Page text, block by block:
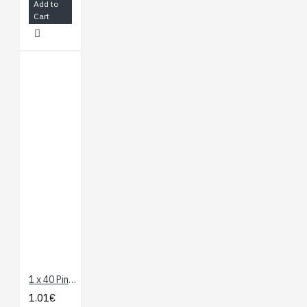
Add to
Cart
1 x 40 Pin Header - Long Straight
1.01€